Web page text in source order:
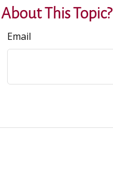
This Topic?
Email